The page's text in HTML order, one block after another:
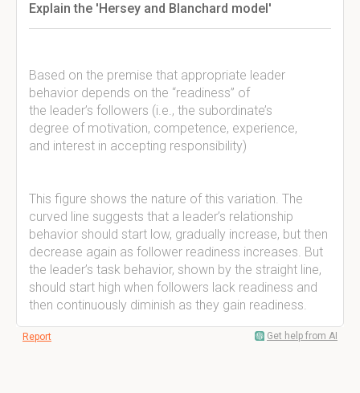
Explain the 'Hersey and Blanchard model'
Based on the premise that appropriate leader
behavior depends on the “readiness” of
the leader’s followers (i.e., the subordinate’s
degree of motivation, competence, experience,
and interest in accepting responsibility)
This figure shows the nature of this variation. The
curved line suggests that a leader’s relationship
behavior should start low, gradually increase, but then
decrease again as follower readiness increases. But
the leader’s task behavior, shown by the straight line,
should start high when followers lack readiness and
then continuously diminish as they gain readiness.
Report Get help from AI